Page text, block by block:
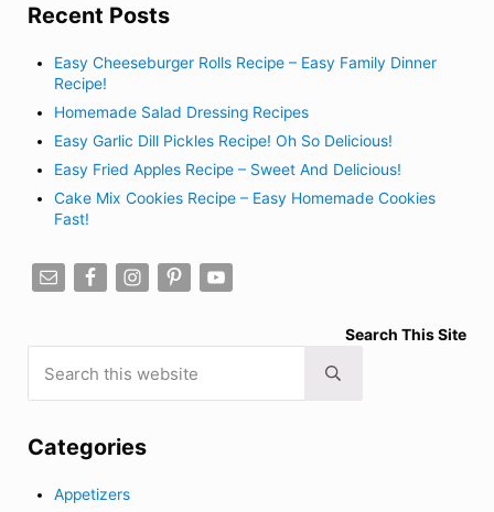
Recent Posts
Easy Cheeseburger Rolls Recipe – Easy Family Dinner
Recipe!
Homemade Salad Dressing Recipes
Easy Garlic Dill Pickles Recipe! Oh So Delicious!
Easy Fried Apples Recipe – Sweet And Delicious!
Cake Mix Cookies Recipe – Easy Homemade Cookies
Fast!
Search This Site
Submit search
Categories
Appetizers